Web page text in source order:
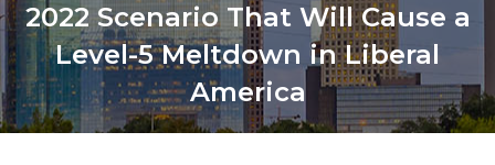
2022 Scenario That Will Cause a
Level-5 Meltdown in Liberal
America
You are here: